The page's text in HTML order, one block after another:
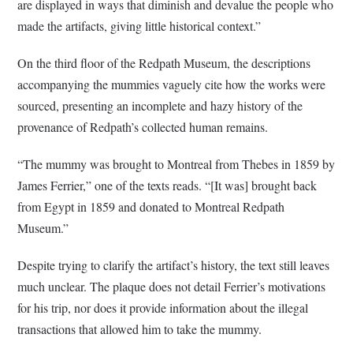
are displayed in ways that diminish and devalue the people who
made the artifacts, giving little historical context.”
On the third floor of the Redpath Museum, the descriptions
accompanying the mummies vaguely cite how the works were
sourced, presenting an incomplete and hazy history of the
provenance of Redpath’s collected human remains.
“The mummy was brought to Montreal from Thebes in 1859 by
James Ferrier,” one of the texts reads. “[It was] brought back
from Egypt in 1859 and donated to Montreal Redpath
Museum.”
Despite trying to clarify the artifact’s history, the text still leaves
much unclear. The plaque does not detail Ferrier’s motivations
for his trip, nor does it provide information about the illegal
transactions that allowed him to take the mummy.